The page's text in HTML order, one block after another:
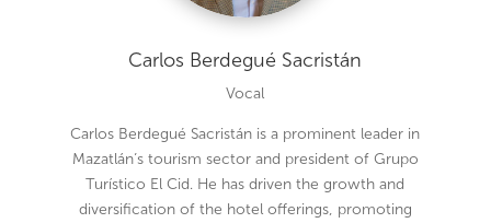
Carlos Berdegué Sacristán
Vocal
Carlos Berdegué Sacristán is a prominent leader in
Mazatlán’s tourism sector and president of Grupo
Turístico El Cid. He has driven the growth and
diversification of the hotel offerings, promoting